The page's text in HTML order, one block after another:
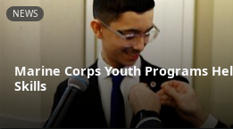
NEWS
Marine Corps Youth Programs
Skills